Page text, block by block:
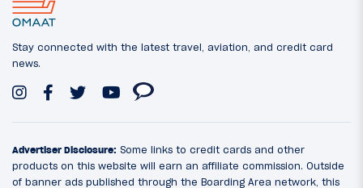
Stay connected with the latest travel, aviation, and credit card
news.
Advertiser Disclosure: Some links to credit cards and other
products on this website will earn an affiliate commission. Outside
of banner ads published through the Boarding Area network, this